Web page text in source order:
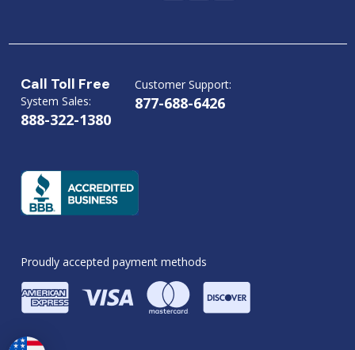
Call Toll Free
System Sales:
888-322-1380
Customer Support:
877-688-6426
Proudly accepted payment methods